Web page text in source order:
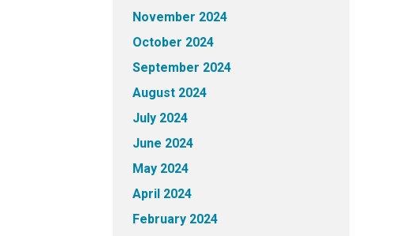
November 2024
October 2024
September 2024
August 2024
July 2024
June 2024
May 2024
April 2024
February 2024